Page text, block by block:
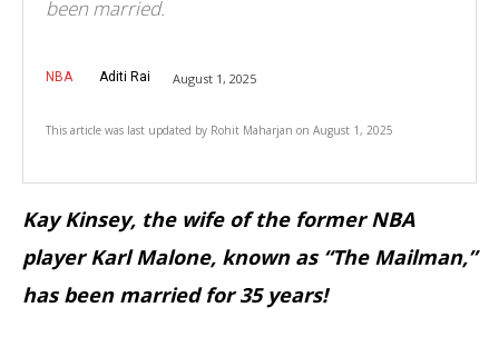
been married.
NBA Aditi Rai August 1, 2025
This article was last updated by Rohit Maharjan on August 1, 2025
Kay Kinsey, the wife of the former NBA
player Karl Malone, known as “The Mailman,”
has been married for 35 years!